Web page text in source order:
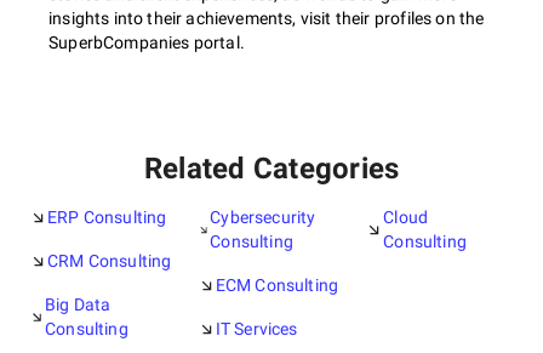
insights into their achievements, visit their profiles on the
SuperbCompanies portal.
Related Categories
ERP Consulting
CRM Consulting
Big Data
Consulting
Cybersecurity
Consulting
ECM Consulting
IT Services
Cloud
Consulting